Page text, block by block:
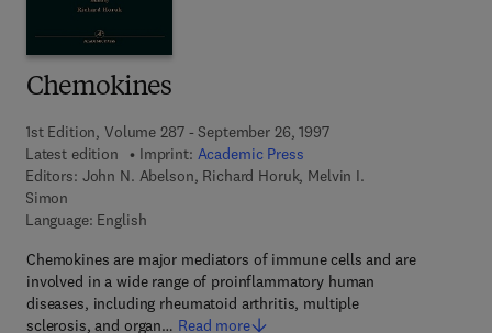
Chemokines
1st Edition, Volume 287 - September 26, 1997
Latest edition
Imprint: Academic Press
Editors: John N. Abelson, Richard Horuk, Melvin I.
Simon
Language: English
Chemokines are major mediators of immune cells and are
involved in a wide range of proinflammatory human
diseases, including rheumatoid arthritis, multiple
sclerosis, and organ… Read more